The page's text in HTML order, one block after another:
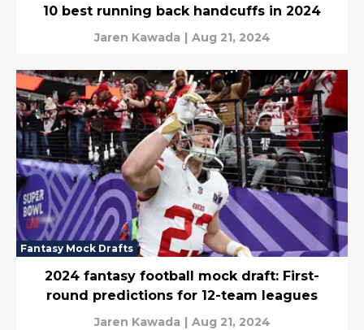
10 best running back handcuffs in 2024
Jaren Kawada | Aug 21, 2024
Fantasy Mock Drafts
2024 fantasy football mock draft: First-
round predictions for 12-team leagues
Jaren Kawada | Aug 21, 2024